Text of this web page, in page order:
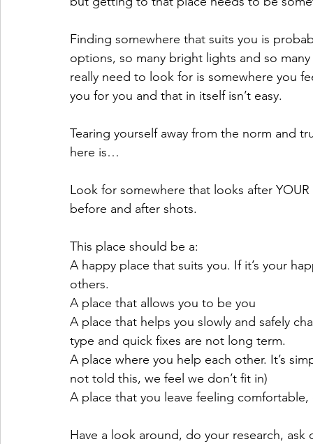
Finding somewhere that suits you is
options, so many bright lights and so
really need to look for is somewhere you
you for you and that in itself isn’t easy.
Tearing yourself away from the norm and
here is…
Look for somewhere that looks after
before and after shots.
This place should be a:
A happy place that suits you. If it’s your
others.
A place that allows you to be you
A place that helps you slowly and safely
type and quick fixes are not long term.
A place where you help each other. It’s
not told this, we feel we don’t fit in)
A place that you leave feeling
Have a look around, do your research,